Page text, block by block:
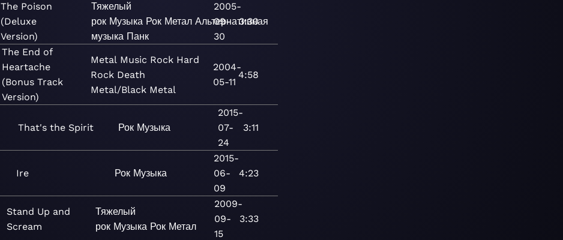
The Poison
(Deluxe
Version)
Тяжелый
рок Музыка Рок Метал Альтернативная
музыка Панк
2005-
09-
30
3:30
The End of
Heartache
(Bonus Track
Version)
Metal Music Rock Hard
Rock Death
Metal/Black Metal
2004-
05-11
4:58
That's the Spirit Рок Музыка
2015-
07-
24
3:11
Ire Рок Музыка
2015-
06-
09
4:23
Stand Up and
Scream
Тяжелый
рок Музыка Рок Метал
2009-
09-
15
3:33